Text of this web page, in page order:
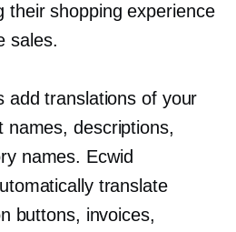
their shopping experience
sales.
add translations of your
names, descriptions,
names. Ecwid
translate
buttons, invoices,